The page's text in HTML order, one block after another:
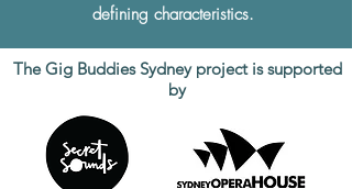
defining characteristics.
The Gig Buddies Sydney project is supported
by